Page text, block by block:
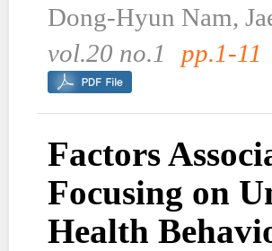
Dong-Hyun Nam,
vol.20 no.1
pp.1-11
Factors
Focusing on
Health